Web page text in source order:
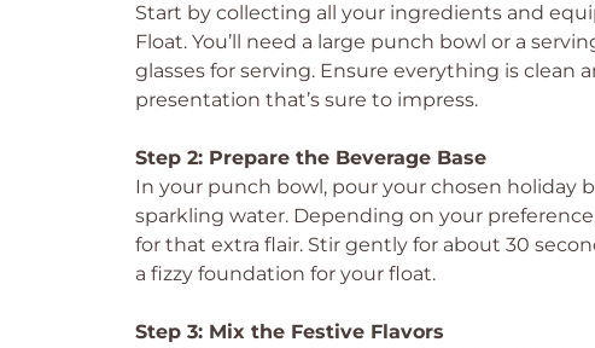
Start by collecting all your ingredients and
Float. You’ll need a large punch bowl or a
glasses for serving. Ensure everything is clean
presentation that’s sure to impress.
Step 2: Prepare the Beverage Base
In your punch bowl, pour your chosen holiday
sparkling water. Depending on your
for that extra flair. Stir gently for about 30
a fizzy foundation for your float.
Step 3: Mix the Festive Flavors